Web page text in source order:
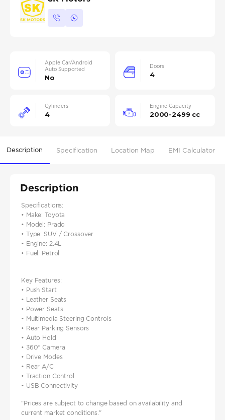
Apple Car/Android
Auto Supported
No
Doors
4
Cylinders
4
Engine Capacity
2000-2499 cc
Description Specification Location Map EMI Calculator
Description
Specifications:
• Make: Toyota
• Model: Prado
• Type: SUV / Crossover
• Engine: 2.4L
• Fuel: Petrol
Key Features:
• Push Start
• Leather Seats
• Power Seats
• Multimedia Steering Controls
• Rear Parking Sensors
• Auto Hold
• 360* Camera
• Drive Modes
• Rear A/C
• Traction Control
• USB Connectivity
"Prices are subject to change based on availability and
current market conditions."